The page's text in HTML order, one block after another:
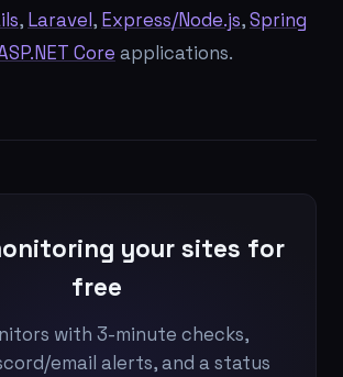
, Laravel, Express/Node.js,Spring
Core applications.
your sites for
free
with 3-minute checks,
email alerts, and a status